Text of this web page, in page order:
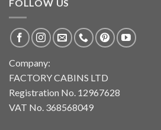
FOLLOW US
Company:
FACTORY CABINS LTD
Registration No. 12967628
VAT No. 368568049